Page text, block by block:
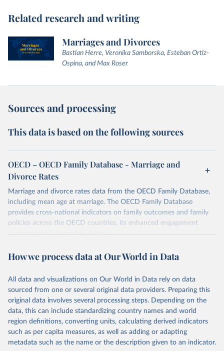
Related research and writing
Marriages and Divorces
Bastian Herre, Veronika Samborska, Esteban Ortiz-
Ospina, and Max Roser
Sources and processing
This data is based on the following sources
OECD – OECD Family Database - Marriage and
Divorce Rates
Marriage and divorce rates data from the OECD Family Database,
including mean age at marriage. The OECD Family Database
provides cross-national indicators on family outcomes and family
policies across the OECD countries, its enhanced engagement
partners and EU member states.
Retrieved on
October 7, 2025
Retrieved from
https://data-explorer.oecd.org/vis?
eDMZ&df[id]=DF_FAMILY&df[ag]=OECD
Citation
This is the citation of the original data obtained from the source,
prior to any processing or adaptation by Our World in Data. To cite
data downloaded from this page, please use the suggested citation
given in Reuse This Work below.
How we process data at Our World in Data
All data and visualizations on Our World in Data rely on data
sourced from one or several original data providers. Preparing this
original data involves several processing steps. Depending on the
data, this can include standardizing country names and world
region definitions, converting units, calculating derived indicators
such as per capita measures, as well as adding or adapting
metadata such as the name or the description given to an indicator.